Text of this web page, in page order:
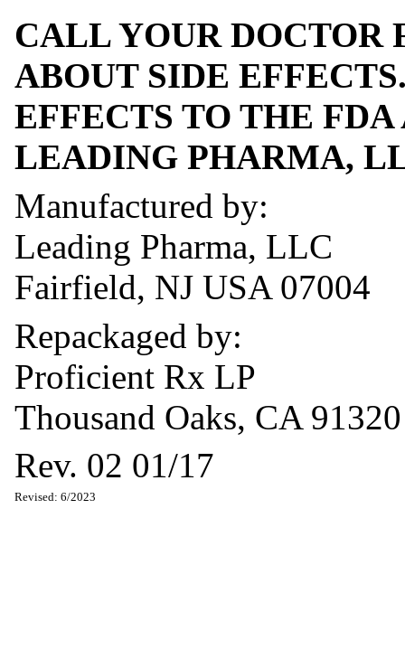
CALL YOUR DOCTOR
ABOUT SIDE
EFFECTS TO THE FDA
LEADING PHARMA,
Manufactured by:
Leading Pharma, LLC
Fairfield, NJ USA 07004
Repackaged by:
Proficient Rx LP
Thousand Oaks, CA 91320
Rev. 02 01/17
Revised: 6/2023